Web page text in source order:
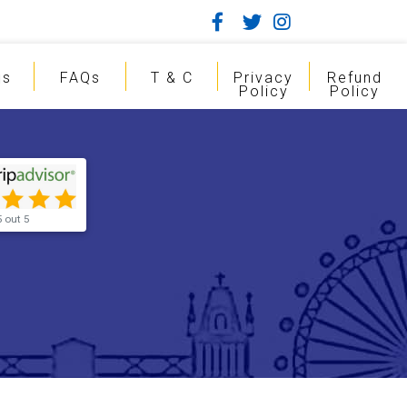
FAQs T & C Privacy
Policy
Refund
Policy
out 5